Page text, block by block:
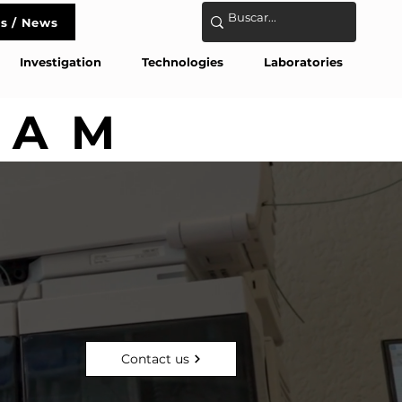
/ News
Investigation Technologies Laboratories
Contact us